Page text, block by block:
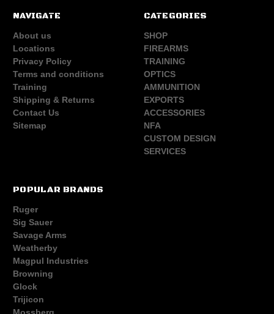
NAVIGATE
About us
Locations
Privacy Policy
Terms and conditions
Training
Shipping & Returns
Contact Us
Sitemap
CATEGORIES
SHOP
FIREARMS
TRAINING
OPTICS
AMMUNITION
EXPORTS
ACCESSORIES
NFA
CUSTOM DESIGN
SERVICES
POPULAR BRANDS
Ruger
Sig Sauer
Savage Arms
Weatherby
Magpul Industries
Browning
Glock
Trijicon